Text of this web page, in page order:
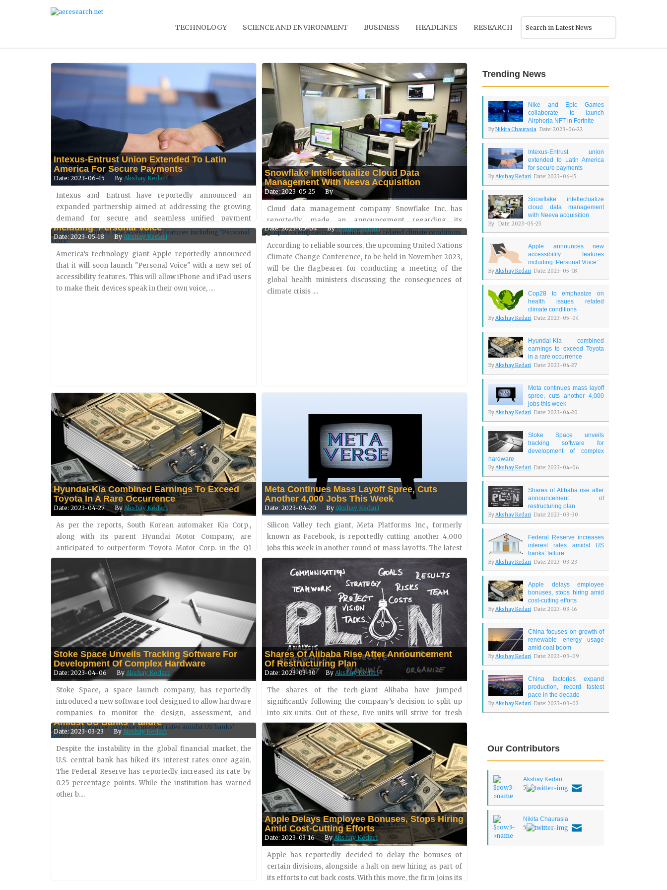
TECHNOLOGY SCIENCE AND ENVIRONMENT BUSINESS HEADLINES RESEARCH
Intexus-Entrust Union Extended To Latin
America For Secure Payments
Date: 2023-06-15 By Akshay Kedari
Intexus and Entrust have reportedly announced an
expanded partnership aimed at addressing the growing
demand for secure and seamless unified payment
solutions in Latin America. Intexus, a prominent provider
of trusted identities, payment....
Snowflake Intellectualize Cloud Data
Management With Neeva Acquisition
Date: 2023-05-25 By
Cloud data management company Snowflake Inc. has
reportedly made an announcement regarding its
acquisition of Neeva, a search startup founded by two
former Google employees. The acquisition of Neeva will
enable Snowflake to incorporate a....
Apple Announces New Accessibility Features
Including ‘Personal Voice’
Date: 2023-05-18 ByAkshay Kedari
America’s technology giant Apple reportedly announced
that it will soon launch "Personal Voice" with a new set of
accessibility features. This will allow iPhone and iPad users
to make their devices speak in their own voice, ....
Cop28 To Emphasize On Health Issues Related
Climate Conditions
Date: 2023-05-04 ByAkshay Kedari
According to reliable sources, the upcoming United Nations
Climate Change Conference, to be held in November 2023,
will be the flagbearer for conducting a meeting of the
global health ministers discussing the consequences of
climate crisis ....
Hyundai-Kia Combined Earnings To Exceed
Toyota In A Rare Occurrence
Date: 2023-04-27 By Akshay Kedari
As per the reports, South Korean automaker Kia Corp.,
along with its parent Hyundai Motor Company, are
anticipated to outperform Toyota Motor Corp. in the Q1
earnings for the first time ever. The combined operating
profits for Hyundai &a....
Meta Continues Mass Layoff Spree, Cuts
Another 4,000 Jobs This Week
Date: 2023-04-20 By Akshay Kedari
Silicon Valley tech giant, Meta Platforms Inc., formerly
known as Facebook, is reportedly cutting another 4,000
jobs this week in another round of mass layoffs. The latest
job cuts are a part of the 10,000 layoffs announced in
March. The....
Stoke Space Unveils Tracking Software For
Development Of Complex Hardware
Date: 2023-04-06 By Akshay Kedari
Stoke Space, a space launch company, has reportedly
introduced a new software tool designed to allow hardware
companies to monitor the design, assessment, and
integration of complex parts. Dubbed Fusion, the tool is set
to target one of the....
Shares Of Alibaba Rise After Announcement
Of Restructuring Plan
Date: 2023-03-30 By Akshay Kedari
The shares of the tech-giant Alibaba have jumped
significantly following the company’s decision to split up
into six units. Out of these, five units will strive for fresh
funding and the IPO (initial public offering) options. The
shar....
Federal Reserve Increases Interest Rates
Amidst US Banks’ Failure
Date: 2023-03-23 ByAkshay Kedari
Despite the instability in the global financial market, the
U.S. central bank has hiked its interest rates once again.
The Federal Reserve has reportedly increased its rate by
0.25 percentage points. While the institution has warned
other b....
Apple Delays Employee Bonuses, Stops Hiring
Amid Cost-Cutting Efforts
Date: 2023-03-16 By Akshay Kedari
Apple has reportedly decided to delay the bonuses of
certain divisions, alongside a halt on new hiring as part of
its efforts to cut back costs. With this move, the firm joins its
Trending News
Nike and Epic Games
collaborate to launch
Airphoria NFT in Fortnite
ByNikita Chaurasia Date: 2023-06-22
Intexus-Entrust union
extended to Latin America
for secure payments
ByAkshay Kedari Date: 2023-06-15
Snowflake intellectualize
cloud data management
with Neeva acquisition
By Date: 2023-05-25
Apple announces new
accessibility features
including ‘Personal Voice’
ByAkshay Kedari Date: 2023-05-18
Cop28 to emphasize on
health issues related
climate conditions
ByAkshay Kedari Date: 2023-05-04
Hyundai-Kia combined
earnings to exceed Toyota
in a rare occurrence
ByAkshay Kedari Date: 2023-04-27
Meta continues mass layoff
spree, cuts another 4,000
jobs this week
ByAkshay Kedari Date: 2023-04-20
Stoke Space unveils
tracking software for
development of complex
hardware
ByAkshay Kedari Date: 2023-04-06
Shares of Alibaba rise after
announcement of
restructuring plan
ByAkshay Kedari Date: 2023-03-30
Federal Reserve increases
interest rates amidst US
banks’ failure
ByAkshay Kedari Date: 2023-03-23
Apple delays employee
bonuses, stops hiring amid
cost-cutting efforts
ByAkshay Kedari Date: 2023-03-16
China focuses on growth of
renewable energy usage
amid coal boom
ByAkshay Kedari Date: 2023-03-09
China factories expand
production, record fastest
pace in the decade
ByAkshay Kedari Date: 2023-03-02
Our Contributors
Akshay Kedari
5
Nikita Chaurasia
5